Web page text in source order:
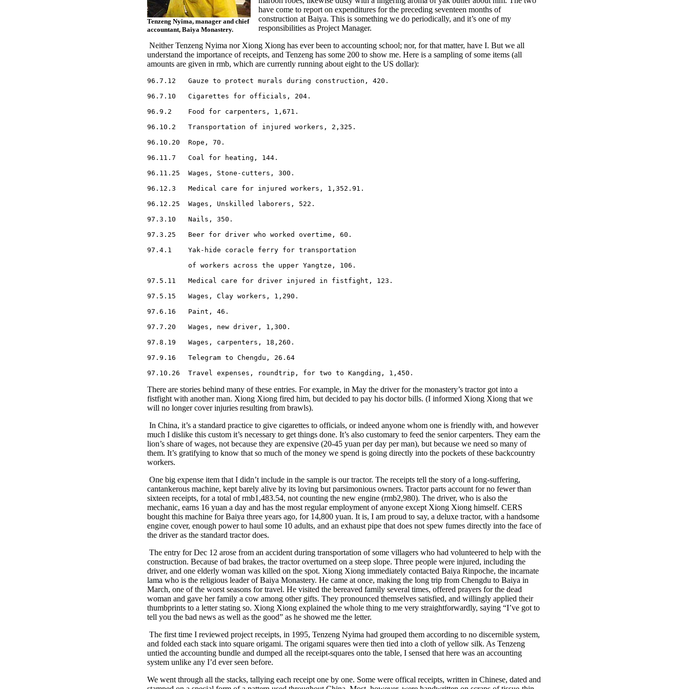
Tenzeng Nyima, manager and chief
accountant, Baiya Monastery.
have come to report on expenditures for the preceding seventeen months of
construction at Baiya. This is something we do periodically, and it’s one of my
responsibilities as Project Manager.
Neither Tenzeng Nyima nor Xiong Xiong has ever been to accounting school; nor, for that matter, have I. But we all
understand the importance of receipts, and Tenzeng has some 200 to show me. Here is a sampling of some items (all
amounts are given in rmb, which are currently running about eight to the US dollar):
96.7.12   Gauze to protect murals during construction, 420.
96.7.10   Cigarettes for officials, 204.
96.9.2    Food for carpenters, 1,671.
96.10.2   Transportation of injured workers, 2,325.
96.10.20  Rope, 70.
96.11.7   Coal for heating, 144.
96.11.25  Wages, Stone-cutters, 300.
96.12.3   Medical care for injured workers, 1,352.91.
96.12.25  Wages, Unskilled laborers, 522.
97.3.10   Nails, 350.
97.3.25   Beer for driver who worked overtime, 60.
97.4.1    Yak-hide coracle ferry for transportation
of workers across the upper Yangtze, 106.
97.5.11   Medical care for driver injured in fistfight, 123.
97.5.15   Wages, Clay workers, 1,290.
97.6.16   Paint, 46.
97.7.20   Wages, new driver, 1,300.
97.8.19   Wages, carpenters, 18,260.
97.9.16   Telegram to Chengdu, 26.64
97.10.26  Travel expenses, roundtrip, for two to Kangding, 1,450.
There are stories behind many of these entries. For example, in May the driver for the monastery’s tractor got into a
fistfight with another man. Xiong Xiong fired him, but decided to pay his doctor bills. (I informed Xiong Xiong that we
will no longer cover injuries resulting from brawls).
In China, it’s a standard practice to give cigarettes to officials, or indeed anyone whom one is friendly with, and however
much I dislike this custom it’s necessary to get things done. It’s also customary to feed the senior carpenters. They earn the
lion’s share of wages, not because they are expensive (20-45 yuan per day per man), but because we need so many of
them. It’s gratifying to know that so much of the money we spend is going directly into the pockets of these backcountry
workers.
One big expense item that I didn’t include in the sample is our tractor. The receipts tell the story of a long-suffering,
cantankerous machine, kept barely alive by its loving but parsimonious owners. Tractor parts account for no fewer than
sixteen receipts, for a total of rmb1,483.54, not counting the new engine (rmb2,980). The driver, who is also the
mechanic, earns 16 yuan a day and has the most regular employment of anyone except Xiong Xiong himself. CERS
bought this machine for Baiya three years ago, for 14,800 yuan. It is, I am proud to say, a deluxe tractor, with a handsome
engine cover, enough power to haul some 10 adults, and an exhaust pipe that does not spew fumes directly into the face of
the driver as the standard tractor does.
The entry for Dec 12 arose from an accident during transportation of some villagers who had volunteered to help with the
construction. Because of bad brakes, the tractor overturned on a steep slope. Three people were injured, including the
driver, and one elderly woman was killed on the spot. Xiong Xiong immediately contacted Baiya Rinpoche, the incarnate
lama who is the religious leader of Baiya Monastery. He came at once, making the long trip from Chengdu to Baiya in
March, one of the worst seasons for travel. He visited the bereaved family several times, offered prayers for the dead
woman and gave her family a cow among other gifts. They pronounced themselves satisfied, and willingly applied their
thumbprints to a letter stating so. Xiong Xiong explained the whole thing to me very straightforwardly, saying “I’ve got to
tell you the bad news as well as the good” as he showed me the letter.
The first time I reviewed project receipts, in 1995, Tenzeng Nyima had grouped them according to no discernible system,
and folded each stack into square origami. The origami squares were then tied into a cloth of yellow silk. As Tenzeng
untied the accounting bundle and dumped all the receipt-squares onto the table, I sensed that here was an accounting
system unlike any I’d ever seen before.
We went through all the stacks, tallying each receipt one by one. Some were offical receipts, written in Chinese, dated and